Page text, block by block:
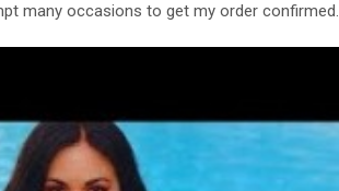
many occasions to get my order confirmed.